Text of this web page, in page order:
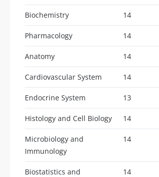
Biochemistry 14
Pharmacology 14
Anatomy 14
Cardiovascular System 14
Endocrine System 13
Histology and Cell Biology 14
Microbiology and
Immunology
14
Biostatistics and
14